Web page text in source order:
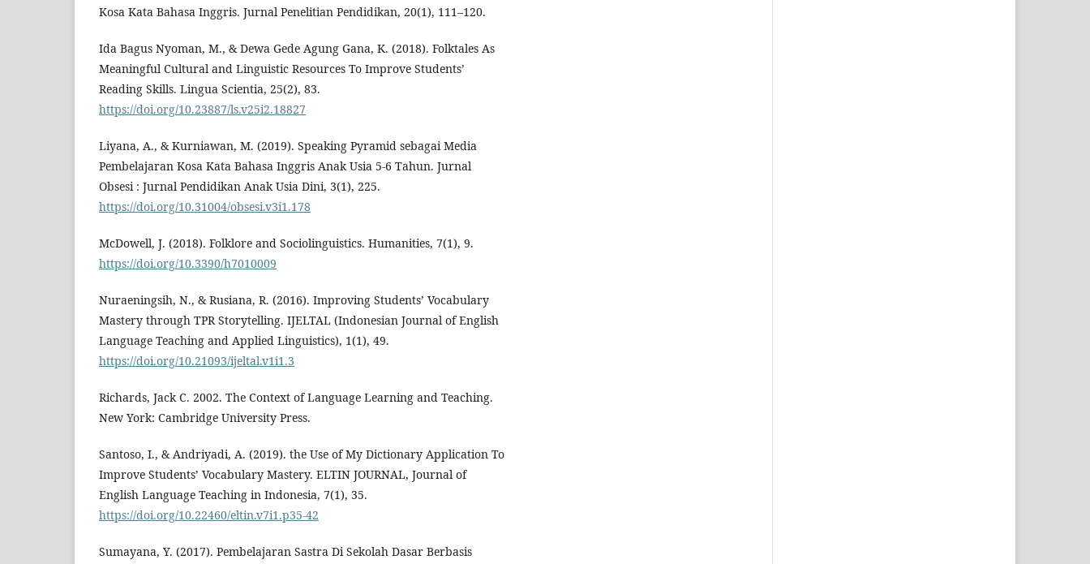
Kosa Kata Bahasa Inggris. Jurnal Penelitian Pendidikan, 20(1), 111–120.
Ida Bagus Nyoman, M., & Dewa Gede Agung Gana, K. (2018). Folktales As
Meaningful Cultural and Linguistic Resources To Improve Students’
Reading Skills. Lingua Scientia, 25(2), 83.
https://doi.org/10.23887/ls.v25i2.18827
Liyana, A., & Kurniawan, M. (2019). Speaking Pyramid sebagai Media
Pembelajaran Kosa Kata Bahasa Inggris Anak Usia 5-6 Tahun. Jurnal
Obsesi : Jurnal Pendidikan Anak Usia Dini, 3(1), 225.
https://doi.org/10.31004/obsesi.v3i1.178
McDowell, J. (2018). Folklore and Sociolinguistics. Humanities, 7(1), 9.
https://doi.org/10.3390/h7010009
Nuraeningsih, N., & Rusiana, R. (2016). Improving Students’ Vocabulary
Mastery through TPR Storytelling. IJELTAL (Indonesian Journal of English
Language Teaching and Applied Linguistics), 1(1), 49.
https://doi.org/10.21093/ijeltal.v1i1.3
Richards, Jack C. 2002. The Context of Language Learning and Teaching.
New York: Cambridge University Press.
Santoso, I., & Andriyadi, A. (2019). the Use of My Dictionary Application To
Improve Students’ Vocabulary Mastery. ELTIN JOURNAL, Journal of
English Language Teaching in Indonesia, 7(1), 35.
https://doi.org/10.22460/eltin.v7i1.p35-42
Sumayana, Y. (2017). Pembelajaran Sastra Di Sekolah Dasar Berbasis